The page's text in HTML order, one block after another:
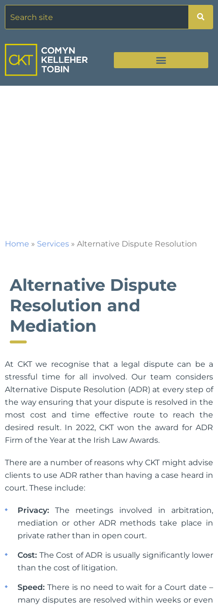
Home » Services » Alternative Dispute Resolution
Alternative Dispute
Resolution and
Mediation
At CKT we recognise that a legal dispute can be a
stressful time for all involved. Our team considers
Alternative Dispute Resolution (ADR) at every step of
the way ensuring that your dispute is resolved in the
most cost and time effective route to reach the
desired result. In 2022, CKT won the award for ADR
Firm of the Year at the Irish Law Awards.
There are a number of reasons why CKT might advise
clients to use ADR rather than having a case heard in
court. These include:
Privacy: The meetings involved in arbitration,
mediation or other ADR methods take place in
private rather than in open court.
Cost: The Cost of ADR is usually significantly lower
than the cost of litigation.
Speed: There is no need to wait for a Court date –
many disputes are resolved within weeks or even